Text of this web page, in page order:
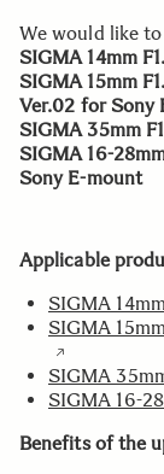
We would like
SIGMA 14mm
SIGMA 15mm
Ver.02 for Sony
SIGMA 35mm
SIGMA 16-
Sony E-mount
Applicable
SIGMA
SIGMA
SIGMA
SIGMA 16-
Benefits of the